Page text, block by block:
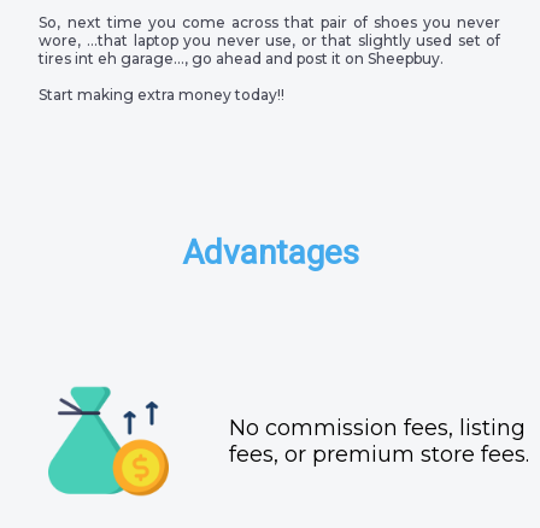
So, next time you come across that pair of shoes you never
wore, …that laptop you never use, or that slightly used set of
tires int eh garage…, go ahead and post it on Sheepbuy.
Start making extra money today!!
Advantages
No commission fees, listing
fees, or premium store fees.